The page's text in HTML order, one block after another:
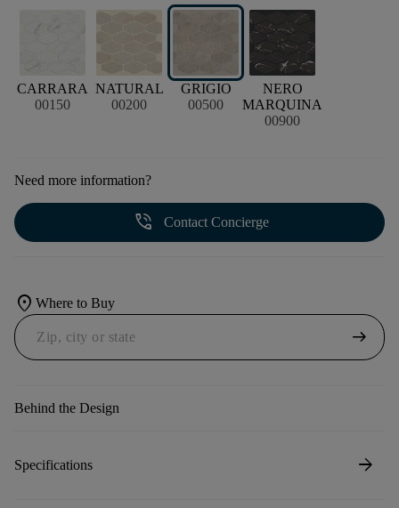
CARRARA
00150
NATURAL
00200
GRIGIO
00500
NERO
MARQUINA
00900
Need more information?
phone_in_talk Contact Concierge
location_on Where to Buy
arrow_right_alt
Behind the Design
Specifications arrow_forward